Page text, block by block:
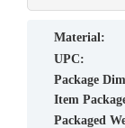
material:
UPC:
Package
Item
Packaged